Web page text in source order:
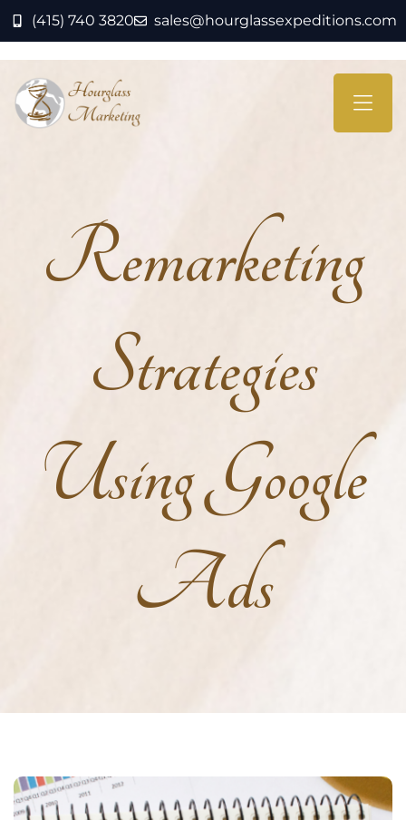
(415) 740 3820 sales@hourglassexpeditions.com
Remarketing
Strategies
Using Google
Ads